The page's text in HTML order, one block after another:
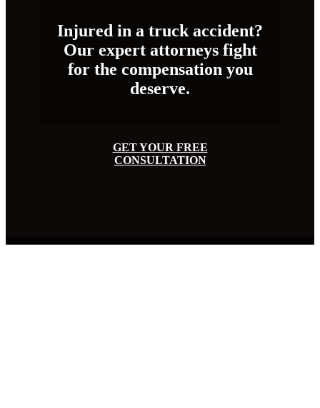
Injured in a truck accident?
Our expert attorneys fight
for the compensation you
deserve.
GET YOUR FREE
CONSULTATION